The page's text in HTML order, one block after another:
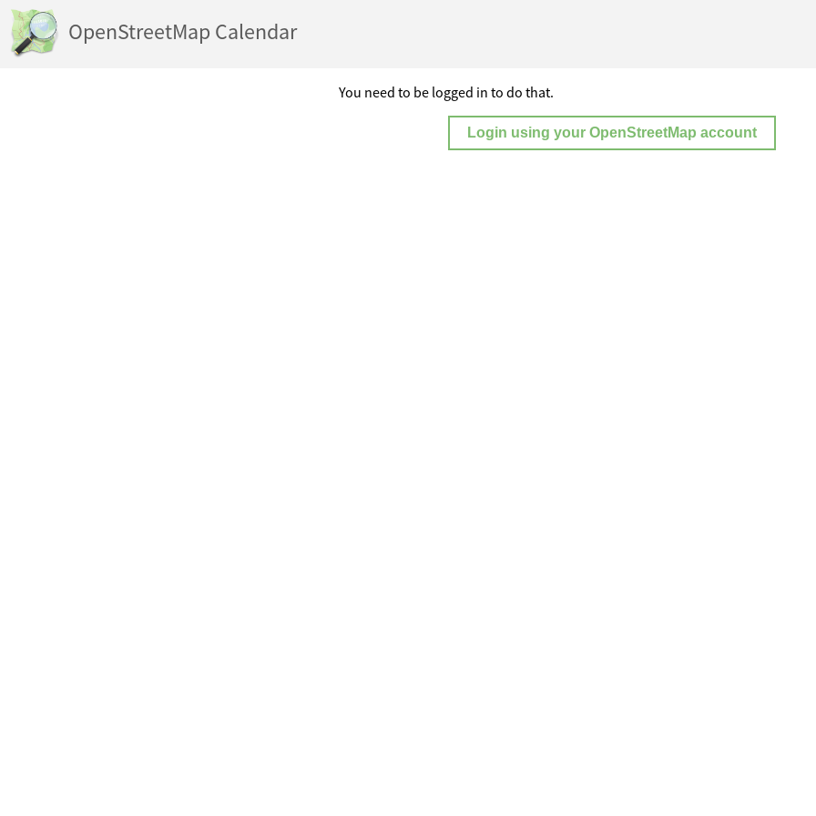
OpenStreetMap Calendar
You need to be logged in to do that.
Login using your OpenStreetMap account